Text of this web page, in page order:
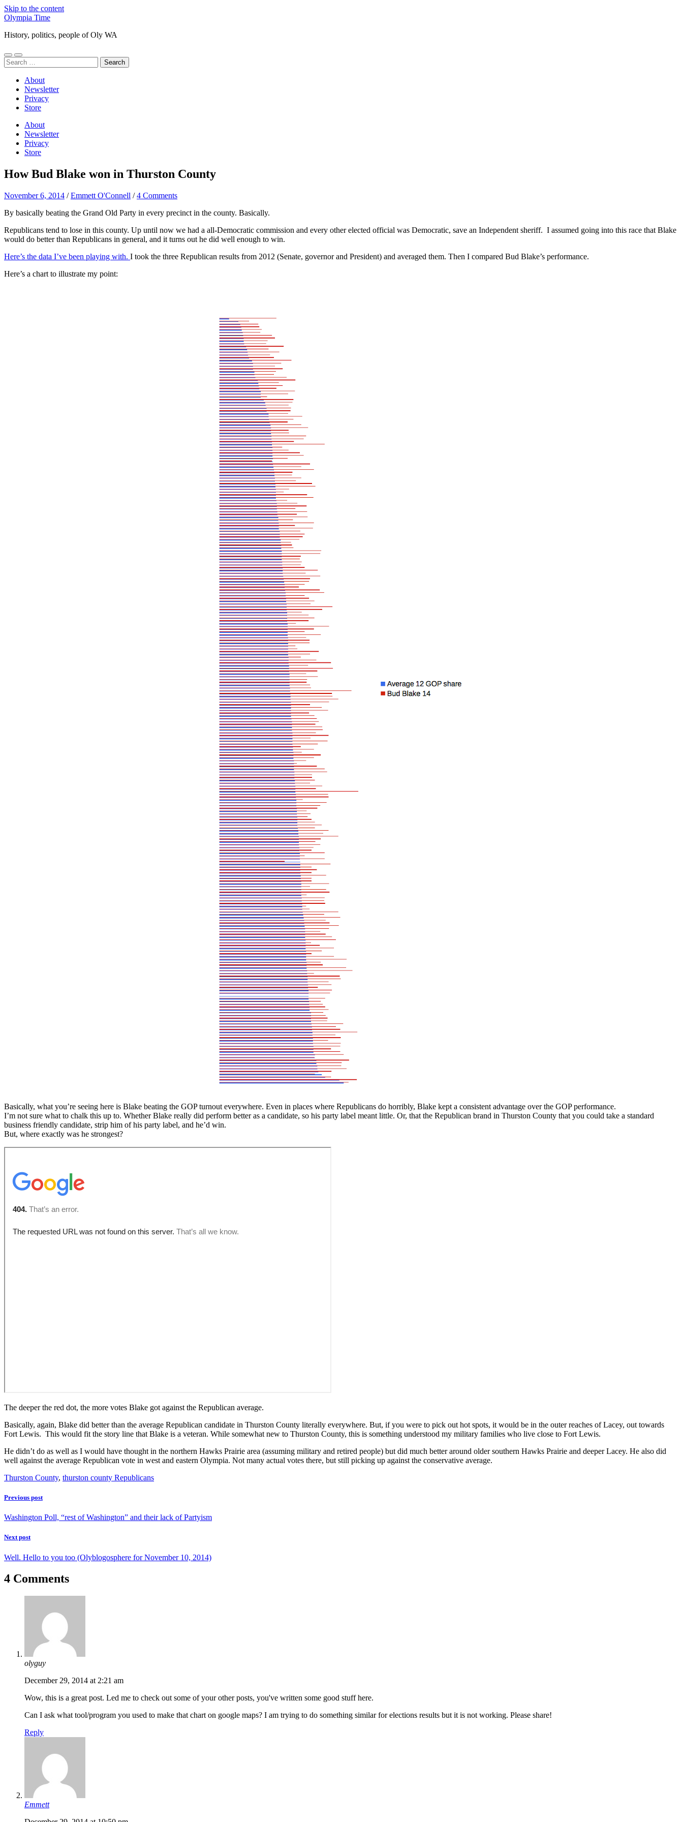
Skip to the content
Olympia Time
History, politics, people of Oly WA
Toggle
mobile
Toggle
search
Search
for:
About
Newsletter
Privacy
Store
About
Newsletter
Privacy
Store
How Bud Blake won in Thurston County
November 6, 2014 /Emmett O'Connell /4 Comments
By basically beating the Grand Old Party in every precinct in the county. Basically.
Republicans tend to lose in this county. Up until now we had a all-Democratic commission and every other elected official was Democratic, save an Independent sheriff. I assumed going into this race that Blake
would do better than Republicans in general, and it turns out he did well enough to win.
Here’s the data I’ve been playing with. I took the three Republican results from 2012 (Senate, governor and President) and averaged them. Then I compared Bud Blake’s performance.
Here’s a chart to illustrate my point:
Basically, what you’re seeing here is Blake beating the GOP turnout everywhere. Even in places where Republicans do horribly, Blake kept a consistent advantage over the GOP performance.
I’m not sure what to chalk this up to. Whether Blake really did perform better as a candidate, so his party label meant little. Or, that the Republican brand in Thurston County that you could take a standard
business friendly candidate, strip him of his party label, and he’d win.
But, where exactly was he strongest?
The deeper the red dot, the more votes Blake got against the Republican average.
Basically, again, Blake did better than the average Republican candidate in Thurston County literally everywhere. But, if you were to pick out hot spots, it would be in the outer reaches of Lacey, out towards
Fort Lewis. This would fit the story line that Blake is a veteran. While somewhat new to Thurston County, this is something understood my military families who live close to Fort Lewis.
He didn’t do as well as I would have thought in the northern Hawks Prairie area (assuming military and retired people) but did much better around older southern Hawks Prairie and deeper Lacey. He also did
well against the average Republican vote in west and eastern Olympia. Not many actual votes there, but still picking up against the conservative average.
Thurston County, thurston county Republicans
Previous post
Washington Poll, “rest of Washington” and their lack of Partyism
Next post
Well. Hello to you too (Olyblogosphere for November 10, 2014)
4 Comments
olyguy
December 29, 2014 at 2:21 am
Wow, this is a great post. Led me to check out some of your other posts, you've written some good stuff here.
Can I ask what tool/program you used to make that chart on google maps? I am trying to do something similar for elections results but it is not working. Please share!
Reply
Emmett